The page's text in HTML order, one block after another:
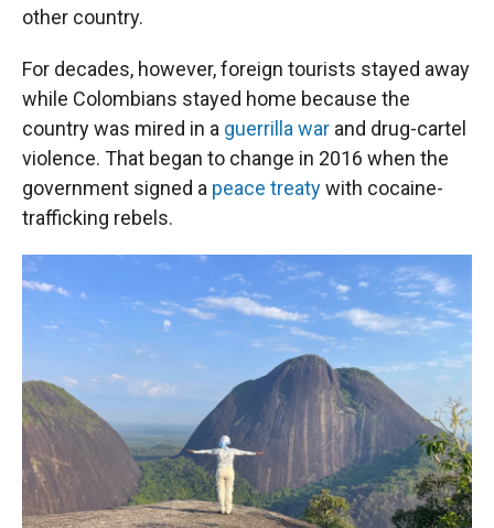
other country.
For decades, however, foreign tourists stayed away
while Colombians stayed home because the
country was mired in a guerrilla war and drug-cartel
violence. That began to change in 2016 when the
government signed a peace treatywith cocaine-
trafficking rebels.